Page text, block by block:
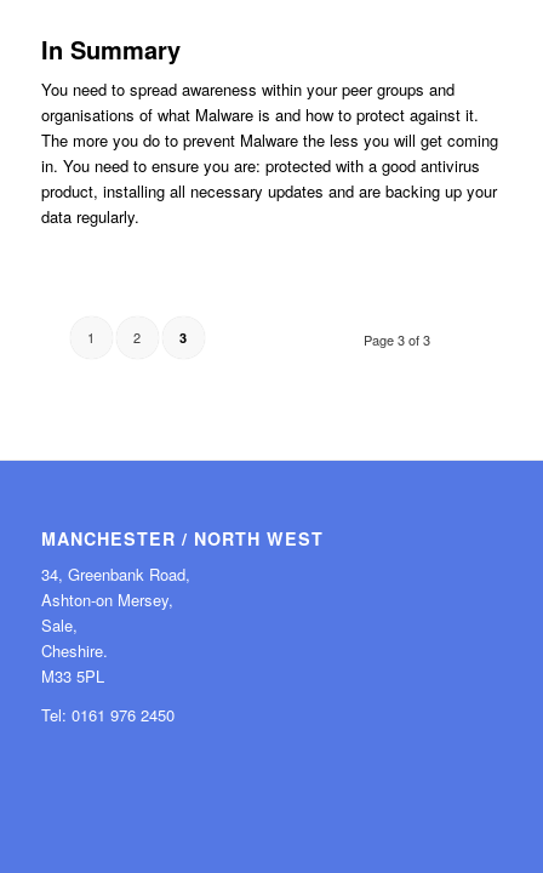
In Summary
You need to spread awareness within your peer groups and
organisations of what Malware is and how to protect against it.
The more you do to prevent Malware the less you will get coming
in. You need to ensure you are: protected with a good antivirus
product, installing all necessary updates and are backing up your
data regularly.
Page 3 of 3
1 2 3
MANCHESTER / NORTH WEST
34, Greenbank Road,
Ashton-on Mersey,
Sale,
Cheshire.
M33 5PL
Tel: 0161 976 2450